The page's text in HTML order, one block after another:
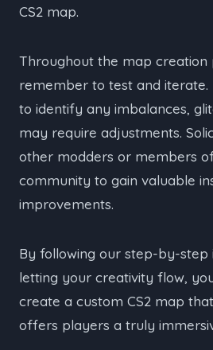
CS2 map.
Throughout the map creation
remember to test and
to identify any imbalances,
may require adjustments.
other modders or members
community to gain valuable
improvements.
By following our step-by-step
letting your creativity flow,
create a custom CS2 map
offers players a truly